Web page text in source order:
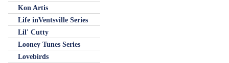
Kon Artis
Life inVentsville Series
Lil' Cutty
Looney Tunes Series
Lovebirds